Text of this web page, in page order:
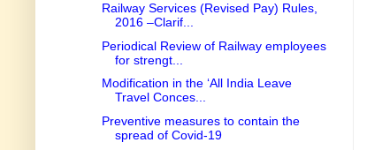
Railway Services (Revised Pay) Rules,
2016 –Clarif...
Periodical Review of Railway employees
for strengt...
Modification in the ‘All India Leave
Travel Conces...
Preventive measures to contain the
spread of Covid-19